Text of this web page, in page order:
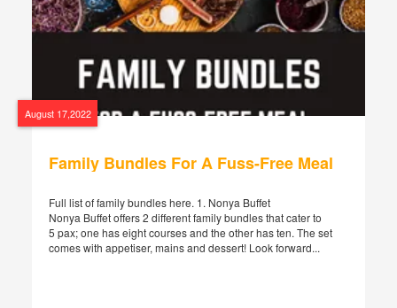
August 17,2022
Family Bundles For A Fuss-Free Meal
Full list of family bundles here. 1. Nonya Buffet
Nonya Buffet offers 2 different family bundles that cater to
5 pax; one has eight courses and the other has ten. The set
comes with appetiser, mains and dessert! Look forward...